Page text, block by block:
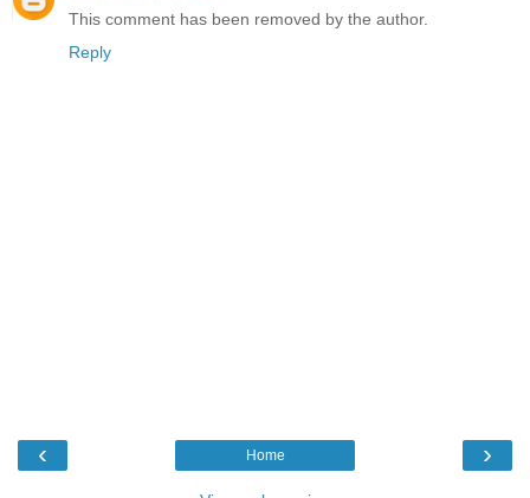
This comment has been removed by the author.
Reply
‹ ›
Home